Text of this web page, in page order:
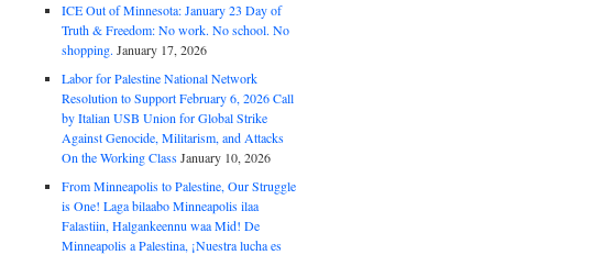
ICE Out of Minnesota: January 23 Day of
Truth & Freedom: No work. No school. No
shopping. January 17, 2026
Labor for Palestine National Network
Resolution to Support February 6, 2026 Call
by Italian USB Union for Global Strike
Against Genocide, Militarism, and Attacks
On the Working ClassJanuary 10, 2026
From Minneapolis to Palestine, Our Struggle
is One! Laga bilaabo Minneapolis ilaa
Falastiin, Halgankeennu waa Mid! De
Minneapolis a Palestina, ¡Nuestra lucha es